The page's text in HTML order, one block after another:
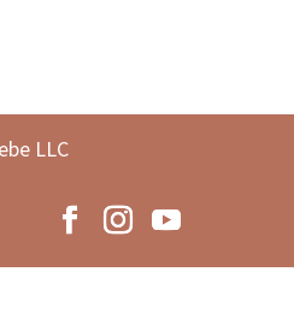
LLC